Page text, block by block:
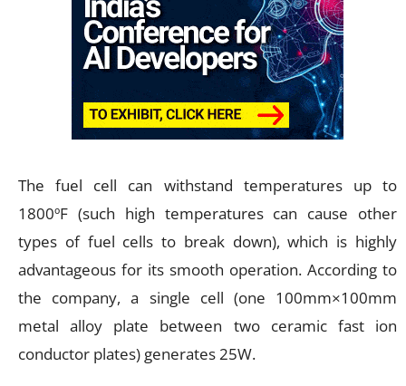
The fuel cell can withstand temperatures up to
1800ºF (such high temperatures can cause other
types of fuel cells to break down), which is highly
advantageous for its smooth operation. According to
the company, a single cell (one 100mm×100mm
metal alloy plate between two ceramic fast ion
conductor plates) generates 25W.